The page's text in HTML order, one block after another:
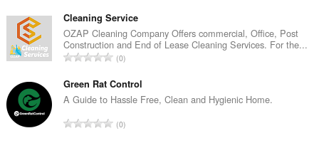
t
a
l
t
n
t
a
Cleaning Service
OZAP Cleaning Company Offers commercial, Office, Post
Construction and End of Lease Cleaning Services. For the...
T
t
a
t
0
Green Rat Control
A Guide to Hassle Free, Clean and Hygienic Home.
T0